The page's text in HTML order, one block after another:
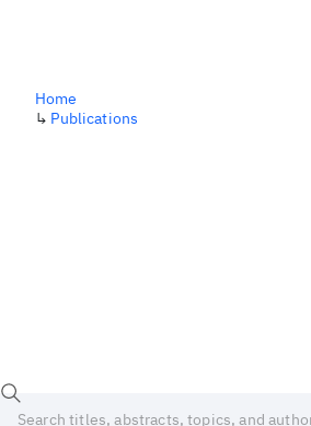
Home
↳ Publications